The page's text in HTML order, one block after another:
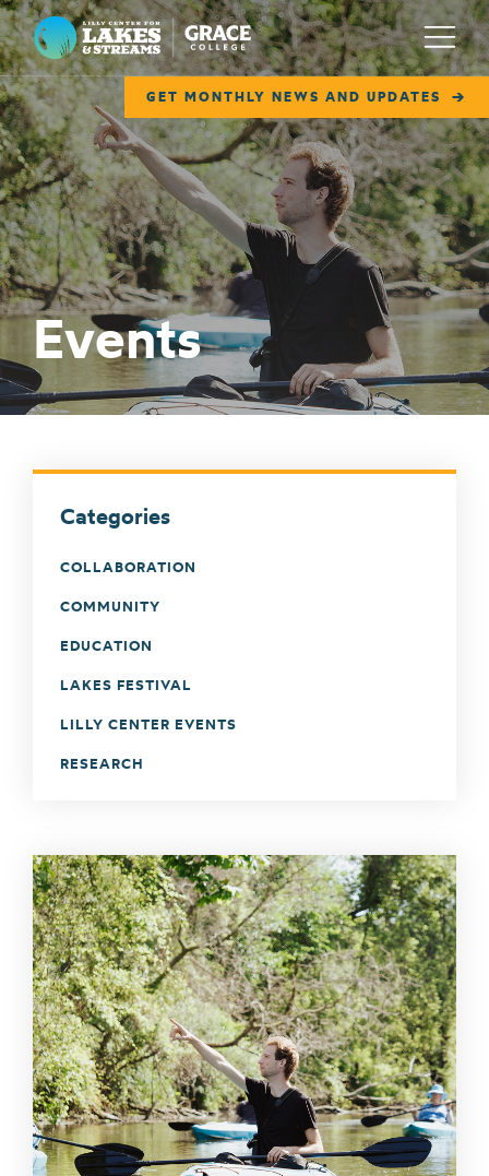
Lilly Center for Lakes & Streams
GET MONTHLY NEWS AND UPDATES
Menu
ABOUT
FIELD NOTES
RESEARCH
EDUCATION
COLLABORATE
GET INVOLVED
Events
Categories
COLLABORATION
COMMUNITY
EDUCATION
LAKES FESTIVAL
LILLY CENTER EVENTS
RESEARCH